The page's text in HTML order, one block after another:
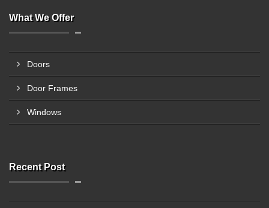
What We Offer
Doors
Door Frames
Windows
Recent Post